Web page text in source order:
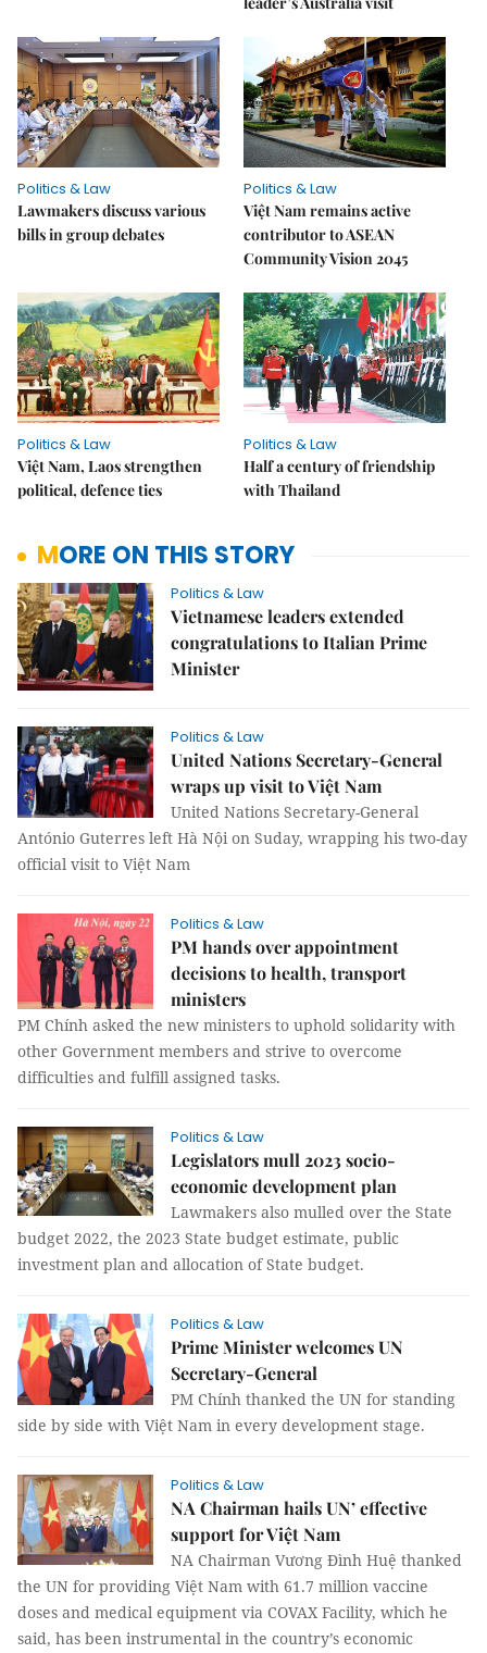
Politics & Law
Lawmakers discuss various
bills in group debates
Politics & Law
Việt Nam remains active
contributor to ASEAN
Community Vision 2045
Politics & Law
Việt Nam, Laos strengthen
political, defence ties
Politics & Law
Half a century of friendship
with Thailand
MORE ON THIS STORY
Politics & Law
Vietnamese leaders extended
congratulations to Italian Prime
Minister
Politics & Law
United Nations Secretary-General
wraps up visit to Việt Nam
United Nations Secretary-General
António Guterres left Hà Nội on Suday, wrapping his two-day
official visit to Việt Nam
Politics & Law
PM hands over appointment
decisions to health, transport
ministers
PM Chính asked the new ministers to uphold solidarity with
other Government members and strive to overcome
difficulties and fulfill assigned tasks.
Politics & Law
Legislators mull 2023 socio-
economic development plan
Lawmakers also mulled over the State
budget 2022, the 2023 State budget estimate, public
investment plan and allocation of State budget.
Politics & Law
Prime Minister welcomes UN
Secretary-General
PM Chính thanked the UN for standing
side by side with Việt Nam in every development stage.
Politics & Law
NA Chairman hails UN’ effective
support for Việt Nam
NA Chairman Vương Đình Huệ thanked
the UN for providing Việt Nam with 61.7 million vaccine
doses and medical equipment via COVAX Facility, which he
said, has been instrumental in the country’s economic